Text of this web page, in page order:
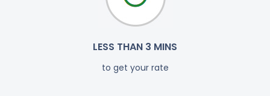
LESS THAN 3 MINS
to get your rate